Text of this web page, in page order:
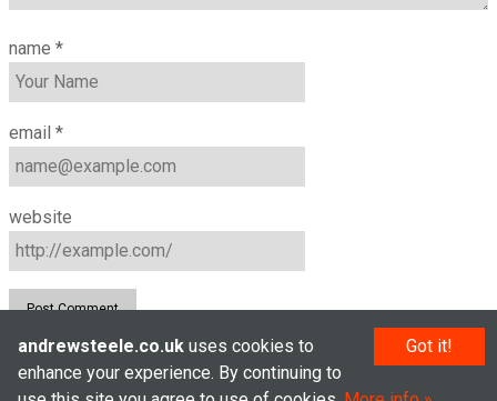
name *
email *
website
© Andrew Steele 2005–2026
Got it!
andrewsteele.co.uk uses cookies to
enhance your experience. By continuing to